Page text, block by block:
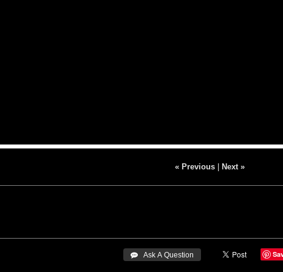
« Previous| Next »
 Ask A Question